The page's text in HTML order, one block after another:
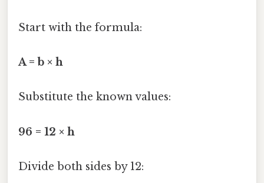
Start with the formula:
A = b × h
Substitute the known values:
96 = 12 × h
Divide both sides by 12: